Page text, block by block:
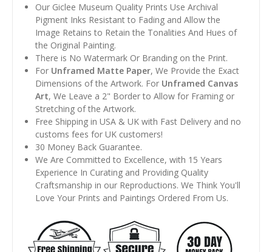
Our Giclee Museum Quality Prints Use Archival
Pigment Inks Resistant to Fading and Allow the
Image Retains to Retain the Tonalities And Hues of
the Original Painting.
There is No Watermark Or Branding on the Print.
For Unframed Matte Paper, We Provide the Exact
Dimensions of the Artwork. For Unframed Canvas
Art, We Leave a 2" Border to Allow for Framing or
Stretching of the Artwork.
Free Shipping in USA & UK with Fast Delivery and no
customs fees for UK customers!
30 Money Back Guarantee.
We Are Committed to Excellence, with 15 Years
Experience In Curating and Providing Quality
Craftsmanship in our Reproductions. We Think You'll
Love Your Prints and Paintings Ordered From Us.